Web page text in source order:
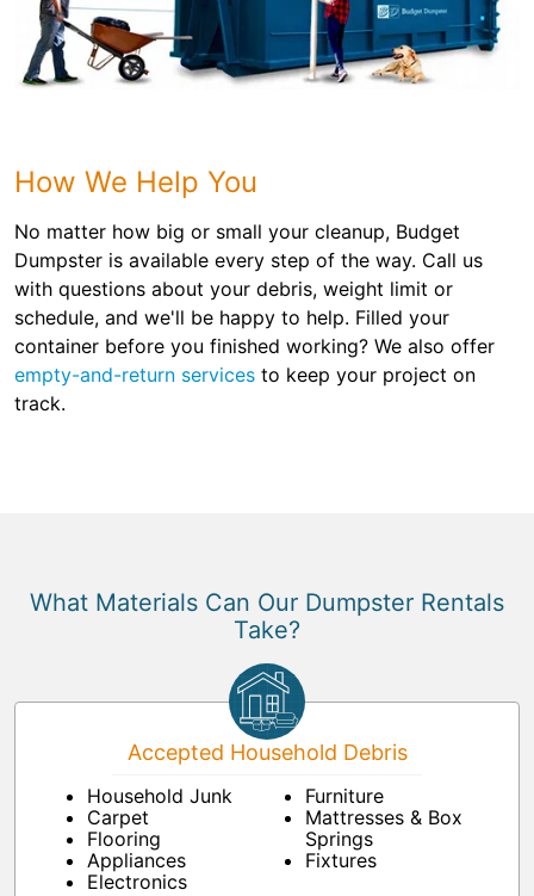
How We Help You
No matter how big or small your cleanup, Budget
Dumpster is available every step of the way. Call us
with questions about your debris, weight limit or
schedule, and we'll be happy to help. Filled your
container before you finished working? We also offer
empty-and-return services to keep your project on
track.
What Materials Can Our Dumpster Rentals
Take?
Accepted Household Debris
Household Junk
Carpet
Flooring
Appliances
Electronics
Furniture
Mattresses & Box
Springs
Fixtures